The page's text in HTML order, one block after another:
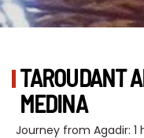
TAROUDANT
MEDINA
Journey from Agadir: